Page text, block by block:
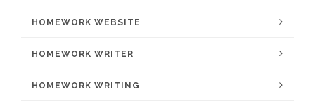
HOMEWORK WEBSITE
HOMEWORK WRITER
HOMEWORK WRITING